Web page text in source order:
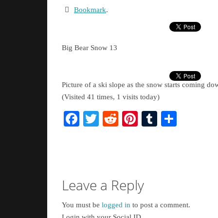
Bookmark.
Big Bear Snow 13
Picture of a ski slope as the snow starts coming
(Visited 41 times, 1 visits today)
Facebook
TwitterRedditPinterest
Tumblr
Leave a Reply
You must be logged in to post a comment.